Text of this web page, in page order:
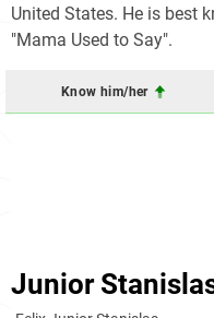
United States. He is best
"Mama Used to Say".
Know him/her
Junior